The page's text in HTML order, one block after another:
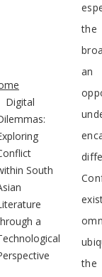
Digital
South
a
the
an
the